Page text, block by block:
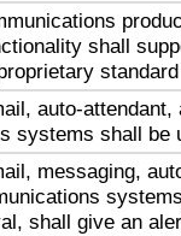
shall
auto-
systems shall
messaging,
shall give an